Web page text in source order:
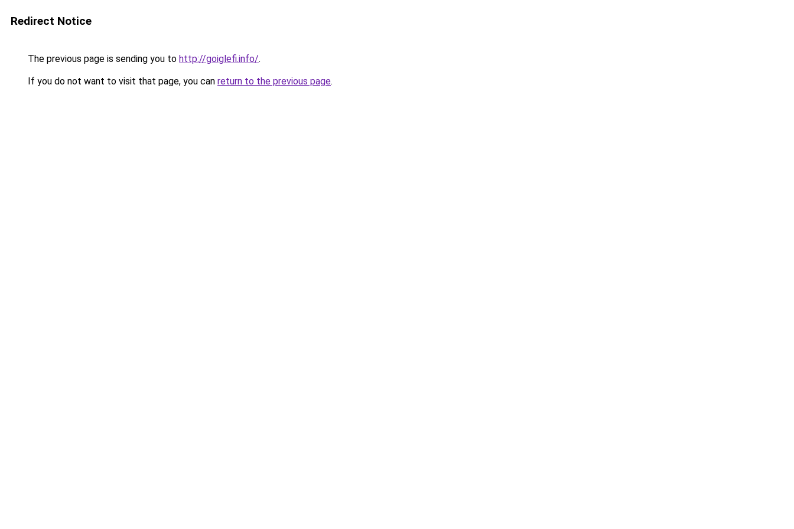
Redirect Notice
The previous page is sending you to http://goiglefi.info/.
If you do not want to visit that page, you can return to the previous page.